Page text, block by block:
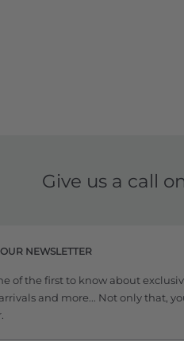
Give us a call
NEWSLETTER
of the first to know about
and more... Not only that,